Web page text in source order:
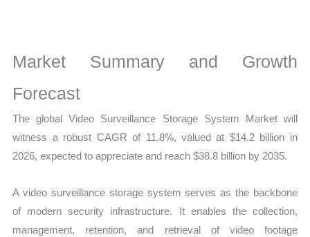
Market
Share
Market Summary and Growth
Forecast
The global Video Surveillance Storage System Market will
witness a robust CAGR of 11.8%, valued at $14.2 billion in
2026, expected to appreciate and reach $38.8 billion by 2035.
A video surveillance storage system serves as the backbone
of modern security infrastructure. It enables the collection,
management, retention, and retrieval of video footage